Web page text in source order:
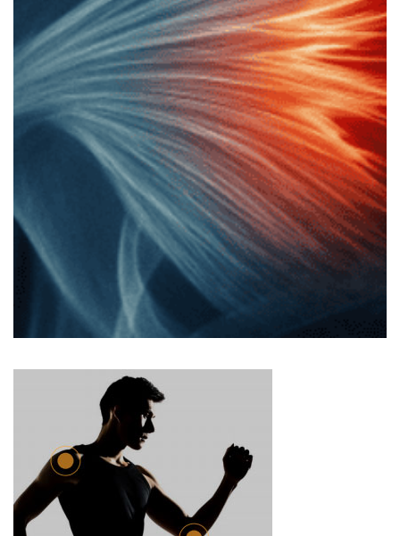
‘Gladiators’ star Legend tore his bicep tendon off the
bone on set. Here’s a quick recap of what happened,
how the surgery went, and how he’s recovering.
Gladiators’ Legend Injury: What Happened (Image
Credit: Flickr) Legend, whose real name is Matt
Morsia, suffered from a torn distal bicep tendon
whilst tackling a contender in one of the events on
the BBC’s Gladiators. He shared on his YouTube
channel that his left arm was yanked backwards. At
first, he didn’t think the injury was too bad: “It felt
weird, but I didn’t really get any pain”. But as soon as
he …
Grigor Dimitrov’s Wimbledon Injury
– How He Might Recover